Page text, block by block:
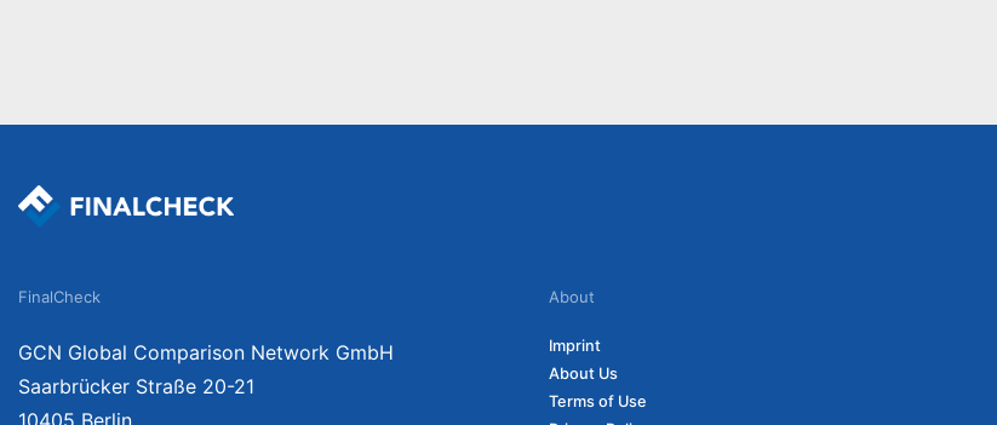
FinalCheck
GCN Global Comparison Network GmbH
Saarbrücker Straße 20-21
10405 Berlin
About
Imprint
About Us
Terms of Use